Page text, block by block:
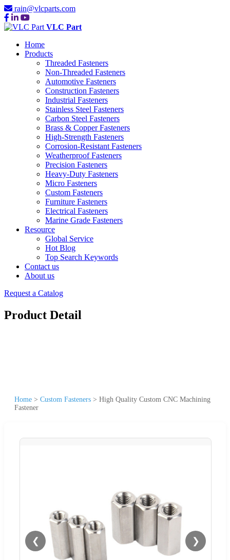
rain@vlcparts.com
VLC Part
Home
Products
Threaded Fasteners
Non-Threaded Fasteners
Automotive Fasteners
Construction Fasteners
Industrial Fasteners
Stainless Steel Fasteners
Carbon Steel Fasteners
Brass & Copper Fasteners
High-Strength Fasteners
Corrosion-Resistant Fasteners
Weatherproof Fasteners
Precision Fasteners
Heavy-Duty Fasteners
Micro Fasteners
Custom Fasteners
Furniture Fasteners
Electrical Fasteners
Marine Grade Fasteners
Resource
Global Service
Hot Blog
Top Search Keywords
Contact us
About us
Request a Catalog
Product Detail
Home > Custom Fasteners > High Quality Custom CNC Machining
Fastener
❮ ❯